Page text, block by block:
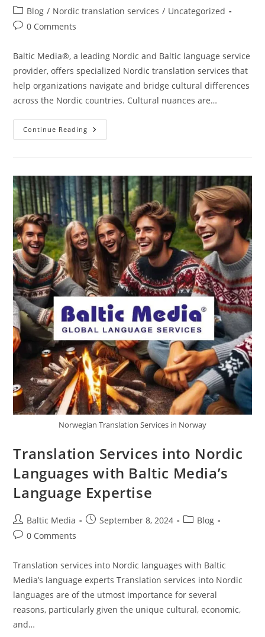
author:
published:
Post
category:
Blog / Nordic translation services / Uncategorized
Post0 Comments
Baltic Media®, a leading Nordic and Baltic language service
provider, offers specialized Nordic translation services that
help organizations navigate and bridge cultural differences
across the Nordic countries. Cultural nuances are…
Continue Reading Understanding
Cultural
Services
At
Language
Service
Provider
Baltic
Media®
Norwegian Translation Services in Norway
Translation Services into Nordic
Languages with Baltic Media’s
Language Expertise
Post
author:
Baltic Media
PostSeptember 8, 2024
PostBlog
Post0 Comments
Translation services into Nordic languages with Baltic
Media’s language experts Translation services into Nordic
languages are of the utmost importance for several
reasons, particularly given the unique cultural, economic,
and…